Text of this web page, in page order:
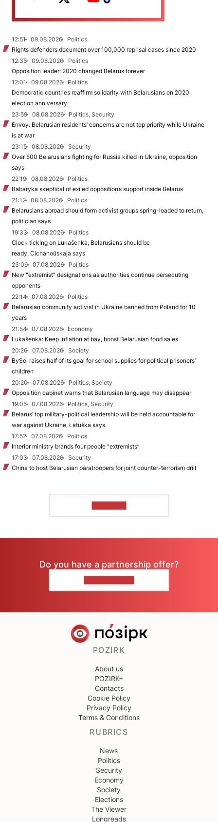
12:51 09.08.2026
Politics
Rights defenders document over 100,000 reprisal cases since 2020
12:35
09.08.2026
Politics
Opposition leader: 2020 changed Belarus forever
12:01
09.08.2026
Politics
Democratic countries reaffirm solidarity with Belarusians on 2020
election anniversary
23:59
08.08.2026
Politics, Security
Envoy: Belarusian residents’ concerns are not top priority while Ukraine
is at war
23:15
08.08.2026
Security
Over 500 Belarusians fighting for Russia killed in Ukraine, opposition
says
22:19
08.08.2026
Politics
Babaryka skeptical of exiled opposition’s support inside Belarus
21:12
08.08.2026
Politics
Belarusians abroad should form activist groups spring-loaded to return,
politician says
19:33
08.08.2026
Politics
Clock ticking on Lukašenka, Belarusians should be
ready, Cichanoŭskaja says
23:09
07.08.2026
Politics
New "extremist” designations as authorities continue persecuting
opponents
22:14
07.08.2026
Politics
Belarusian community activist in Ukraine banned from Poland for 10
years
21:54
07.08.2026
Economy
Lukašenka: Keep inflation at bay, boost Belarusian food sales
20:26
07.08.2026
Society
BySol raises half of its goal for school supplies for political prisoners’
children
20:20
07.08.2026
Politics, Society
Opposition cabinet warns that Belarusian language may disappear
19:05
07.08.2026
Politics, Security
Belarus’ top military-political leadership will be held accountable for
war against Ukraine, Łatuška says
17:52
07.08.2026
Politics
Interior ministry brands four people “extremists”
17:03
07.08.2026
Security
China to host Belarusian paratroopers for joint counter-terrorism drill
Do you have a partnership offer?
POZIRK
About us
POZIRK+
Contacts
Cookie Policy
Privacy Policy
Terms & Conditions
RUBRICS
News
Politics
Security
Economy
Society
Elections
The Viewer
Longreads